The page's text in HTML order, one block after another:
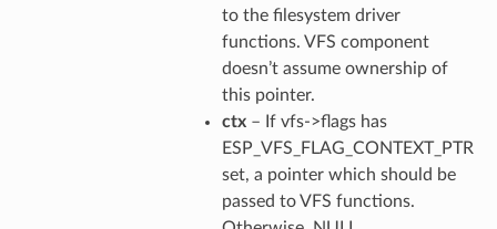
to the filesystem driver
functions. VFS component
doesn’t assume ownership of
this pointer.
ctx– If vfs->flags has
ESP_VFS_FLAG_CONTEXT_PTR
set, a pointer which should be
passed to VFS functions.